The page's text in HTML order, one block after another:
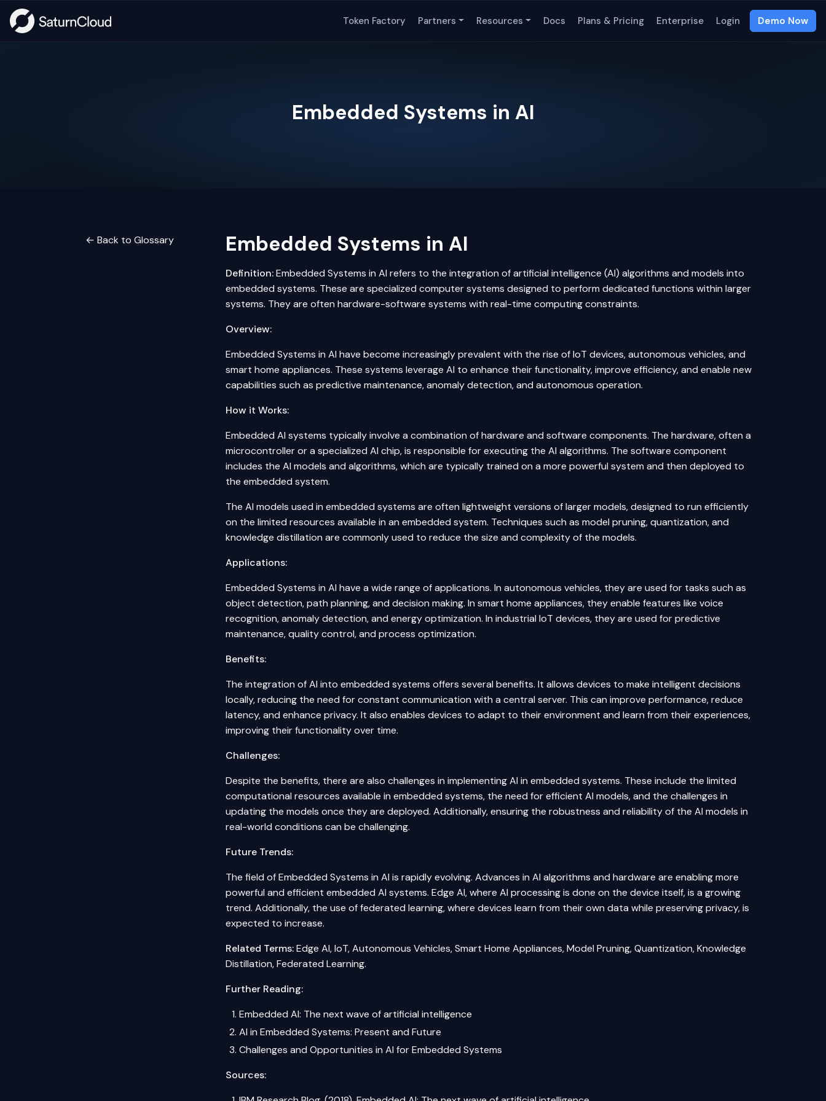
Token Factory Partners Resources Docs Plans & Pricing Enterprise Login Demo Now
Embedded Systems in AI
← Back to Glossary Embedded Systems in AI
Definition:Embedded Systems in AI refers to the integration ofartificial intelligence (AI) algorithms and models into
embedded systems. These are specialized computer systems designed to perform dedicated functions within larger
systems. They are often hardware-software systems with real-time computing constraints.
Overview:
Embedded Systems in AI have become increasingly prevalent with the rise of IoT devices, autonomous vehicles, and
smart home appliances. These systems leverage AI to enhance their functionality, improve efficiency, and enable new
capabilities such as predictive maintenance,anomaly detection, and autonomous operation.
How it Works:
Embedded AI systems typically involve a combination of hardware and software components. The hardware, often a
microcontroller or a specialized AI chip, is responsible for executing the AI algorithms. The software component
includes the AI models and algorithms, which are typically trained on a more powerful system and then deployed to
the embedded system.
The AI models used in embedded systems are often lightweight versions of larger models, designed to run efficiently
on the limited resources available in an embedded system. Techniques such as model pruning, quantization, and
knowledge distillation are commonly used to reduce the size and complexity of the models.
Applications:
Embedded Systems in AI have a wide range of applications. In autonomous vehicles, they are used for tasks such as
object detection, path planning, and decision making. In smart home appliances, they enable features like voice
recognition, anomaly detection, and energy optimization. In industrial IoT devices, they are used for predictive
maintenance, quality control, and process optimization.
Benefits:
The integration of AI into embedded systems offers several benefits. It allows devices to make intelligent decisions
locally, reducing the need for constant communication with a central server. This can improve performance, reduce
latency, and enhance privacy. It also enables devices to adapt to their environment and learn from their experiences,
improving their functionality over time.
Challenges:
Despite the benefits, there are also challenges in implementing AI in embedded systems. These include the limited
computational resources available in embedded systems, the need for efficient AI models, and the challenges in
updating the models once they are deployed. Additionally, ensuring the robustness and reliability of the AI models in
real-world conditions can be challenging.
Future Trends:
The field of Embedded Systems in AI is rapidly evolving. Advances in AI algorithms and hardware are enabling more
powerful and efficient embedded AI systems. Edge AI, where AI processing is done on the device itself, is a growing
trend. Additionally, the use offederated learning, where devices learn from their own data while preserving privacy, is
expected to increase.
Related Terms:Edge AI, IoT, Autonomous Vehicles, Smart Home Appliances, Model Pruning, Quantization, Knowledge
Distillation, Federated Learning.
Further Reading:
Embedded AI: The next wave of artificial intelligence
AI in Embedded Systems: Present and Future
Challenges and Opportunities in AI for Embedded Systems
Sources: